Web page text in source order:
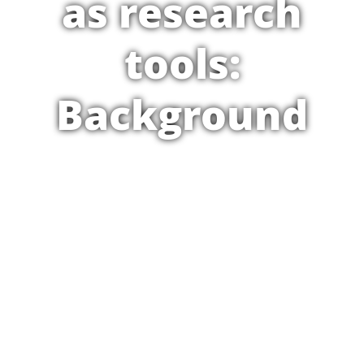
as research
tools:
Background